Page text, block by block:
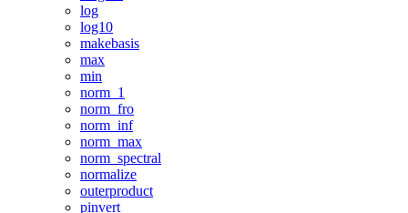
log
log10
makebasis
max
min
norm_1
norm_fro
norm_inf
norm_max
norm_spectral
normalize
outerproduct
pinvert